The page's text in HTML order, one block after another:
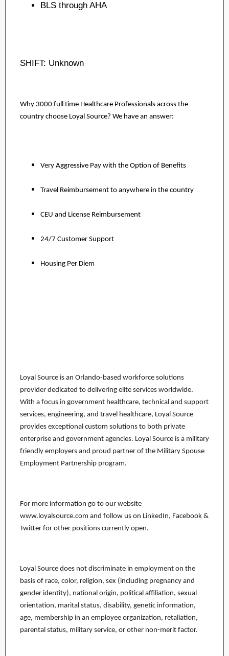
BLS through AHA
SHIFT: Unknown
Why 3000 full time Healthcare Professionals across the
country choose Loyal Source? We have an answer:
Very Aggressive Pay with the Option of Benefits
Travel Reimbursement to anywhere in the country
CEU and License Reimbursement
24/7 Customer Support
Housing Per Diem
Loyal Source is an Orlando-based workforce solutions
provider dedicated to delivering elite services worldwide.
With a focus in government healthcare, technical and support
services, engineering, and travel healthcare, Loyal Source
provides exceptional custom solutions to both private
enterprise and government agencies. Loyal Source is a military
friendly employers and proud partner of the Military Spouse
Employment Partnership program.
For more information go to our website
www.loyalsource.com and follow us on LinkedIn, Facebook &
Twitter for other positions currently open.
Loyal Source does not discriminate in employment on the
basis of race, color, religion, sex (including pregnancy and
gender identity), national origin, political affiliation, sexual
orientation, marital status, disability, genetic information,
age, membership in an employee organization, retaliation,
parental status, military service, or other non-merit factor.